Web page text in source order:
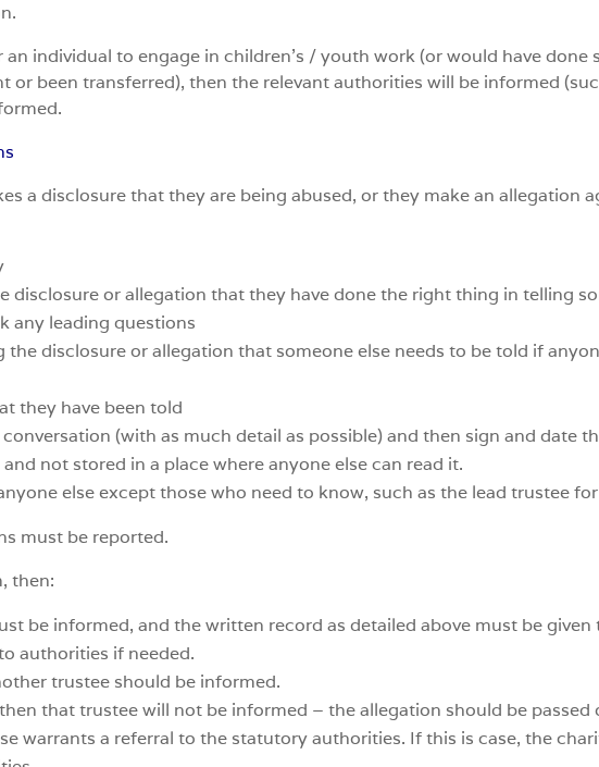
individual to engage in children’s / youth work (or would have done
or been transferred), then the relevant authorities will be informed
a disclosure that they are being abused, or they make an allegation
disclosure or allegation that they have done the right thing in telling
any leading questions
disclosure or allegation that someone else needs to be told if
they have been told
(with as much detail as possible) and then sign and date
not stored in a place where anyone else can read it.
else except those who need to know, such as the lead trustee
must be reported.
then:
be informed, and the written record as detailed above must be
authorities if needed.
trustee should be informed.
that trustee will not be informed – the allegation should be
warrants a referral to the statutory authorities. If this is case, the